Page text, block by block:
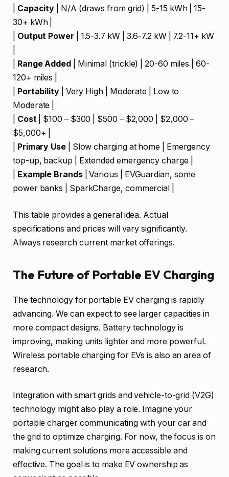
Capacity | N/A (draws from grid) | 5-15 kWh | 15-
30+ kWh |
Output Power | 1.5-3.7 kW | 3.6-7.2 kW | 7.2-11+ kW
Range Added| Minimal (trickle) | 20-60 miles | 60-
120+ miles |
Portability| Very High | Moderate | Low to
Moderate |
Cost| $100 – $300 | $500 – $2,000 | $2,000 –
$5,000+ |
Primary Use| Slow charging at home | Emergency
top-up, backup | Extended emergency charge |
Example Brands| Various | EVGuardian, some
power banks | SparkCharge, commercial |
This table provides a general idea. Actual
specifications and prices will vary significantly.
Always research current market offerings.
The Future of Portable EV Charging
The technology for portable EV charging is rapidly
advancing. We can expect to see larger capacities in
more compact designs. Battery technology is
improving, making units lighter and more powerful.
Wireless portable charging for EVs is also an area of
research.
Integration with smart grids and vehicle-to-grid (V2G)
technology might also play a role. Imagine your
portable charger communicating with your car and
the grid to optimize charging. For now, the focus is on
making current solutions more accessible and
effective. The goal is to make EV ownership as